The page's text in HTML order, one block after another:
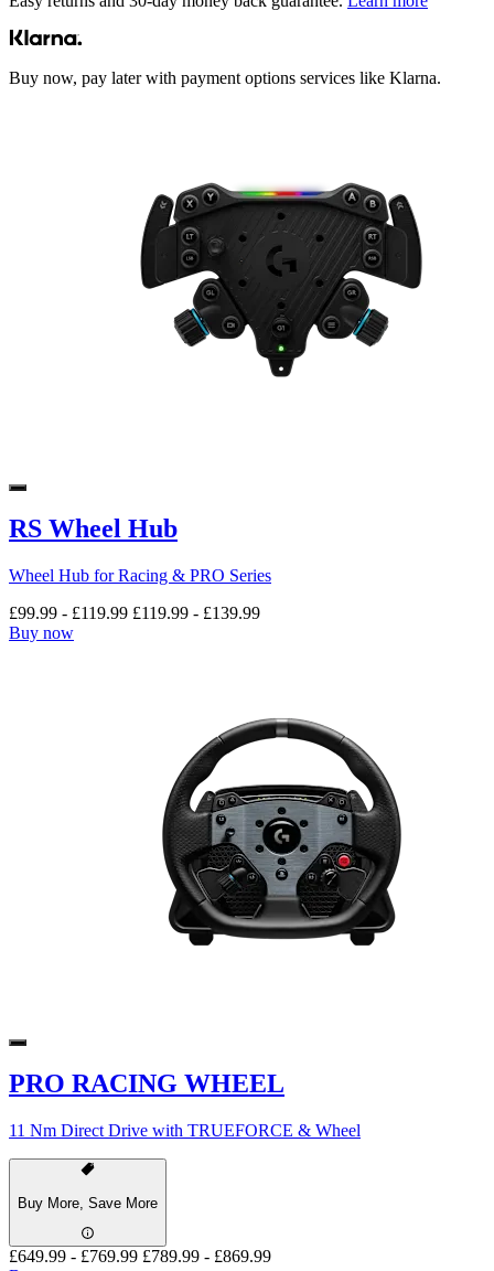
Buy now, pay later with payment options services like Klarna.
RS Wheel Hub
Wheel Hub for Racing & PRO Series
£99.99 - £119.99 £119.99 - £139.99
Buy now
PRO RACING WHEEL
11 Nm Direct Drive with TRUEFORCE & Wheel
Buy More, Save More
£649.99 - £769.99 £789.99 - £869.99